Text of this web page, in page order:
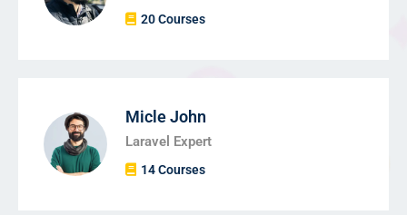
20 Courses
Micle John
Laravel Expert
14 Courses